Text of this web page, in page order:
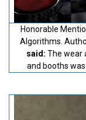
Honorable
Algorithms.
said: The wear
and booths